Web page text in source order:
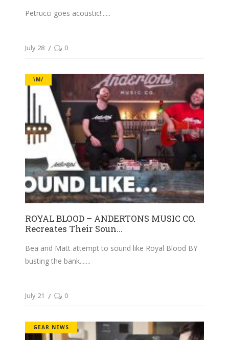
Petrucci goes acoustic!...
July 28 0
\M/
ROYAL BLOOD – ANDERTONS MUSIC CO.
Recreates Their Soun...
Bea and Matt attempt to sound like Royal Blood BY
busting the bank....
July 21 0
GEAR NEWS